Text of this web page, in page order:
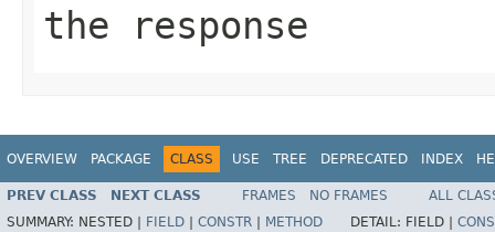
the response
OVERVIEW PACKAGE CLASS USE TREE DEPRECATED INDEX
PREV CLASS NEXT CLASS FRAMES NO FRAMES
ALL
SUMMARY: NESTED | FIELD CONSTR METHOD DETAIL: FIELD |